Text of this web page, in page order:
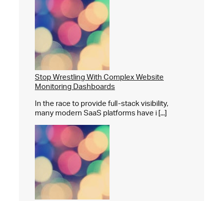
Stop Wrestling With Complex Website
Monitoring Dashboards
In the race to provide full-stack visibility,
many modern SaaS platforms have i [...]